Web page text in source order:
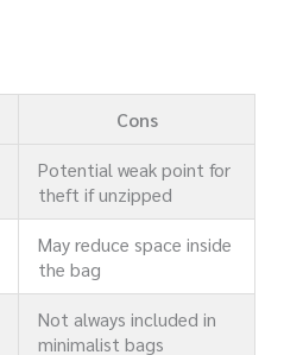
Cons
Potential weak point for
theft if unzipped
May reduce space inside
the bag
Not always included in
minimalist bags